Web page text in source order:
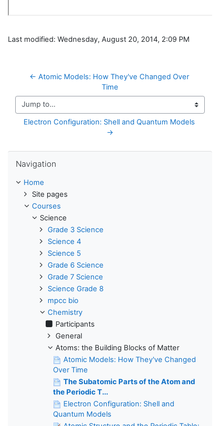
Last modified: Wednesday, August 20, 2014, 2:09 PM
← Atomic Models: How They've Changed Over
Time
Jump to...
Electron Configuration: Shell and Quantum Models
→
Navigation
Home
Site pages
Courses
Science
Grade 3 Science
Science 4
Science 5
Grade 6 Science
Grade 7 Science
Science Grade 8
mpcc bio
Chemistry
Participants
General
Atoms: the Building Blocks of Matter
Atomic Models: How They've Changed
Over Time
The Subatomic Parts of the Atom and
the Periodic T...
Electron Configuration: Shell and
Quantum Models